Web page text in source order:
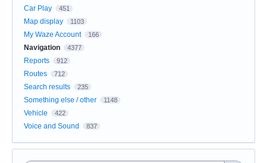
Car Play 451
Map display 1103
My Waze Account 166
Navigation 4377
Reports 912
Routes 712
Search results 235
Something else / other 1148
Vehicle 422
Voice and Sound 837